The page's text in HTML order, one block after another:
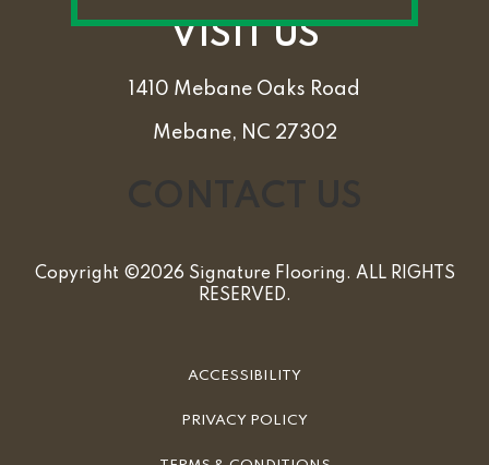
VISIT US
1410 Mebane Oaks Road
Mebane, NC 27302
Copyright ©2026 Signature Flooring. ALL RIGHTS
RESERVED.
ACCESSIBILITY
PRIVACY POLICY